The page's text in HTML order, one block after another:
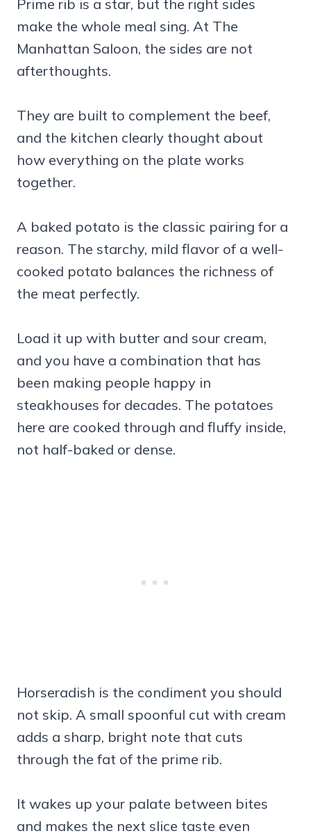
Prime rib is a star, but the right sides
make the whole meal sing. At The
Manhattan Saloon, the sides are not
afterthoughts.
They are built to complement the beef,
and the kitchen clearly thought about
how everything on the plate works
together.
A baked potato is the classic pairing for a
reason. The starchy, mild flavor of a well-
cooked potato balances the richness of
the meat perfectly.
Load it up with butter and sour cream,
and you have a combination that has
been making people happy in
steakhouses for decades. The potatoes
here are cooked through and fluffy inside,
not half-baked or dense.
Horseradish is the condiment you should
not skip. A small spoonful cut with cream
adds a sharp, bright note that cuts
through the fat of the prime rib.
It wakes up your palate between bites
and makes the next slice taste even